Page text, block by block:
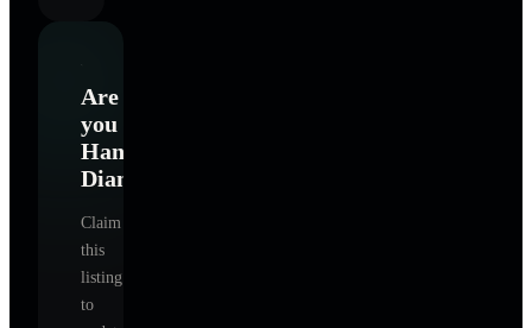
Are
you
Hanson
Diane
Claim
this
listing
to